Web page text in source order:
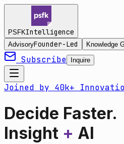
PSFKIntelligence
AdvisoryFounder-Led Knowledge
Subscribe Inquire
Joined by 40k+
Decide Faster.
Insight + AI